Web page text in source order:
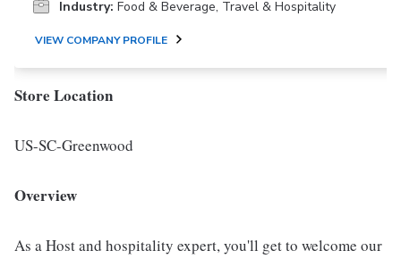
Industry: Food & Beverage, Travel & Hospitality
VIEW COMPANY PROFILE
Store Location
US-SC-Greenwood
Overview
As a Host and hospitality expert, you'll get to welcome our